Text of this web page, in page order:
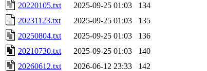
20220105.txt
2025-09-25 01:03
134
20231123.txt
2025-09-25 01:03
135
20250804.txt
2025-09-25 01:03
136
20210730.txt
2025-09-25 01:03
140
20260612.txt
2026-06-12 23:33
142